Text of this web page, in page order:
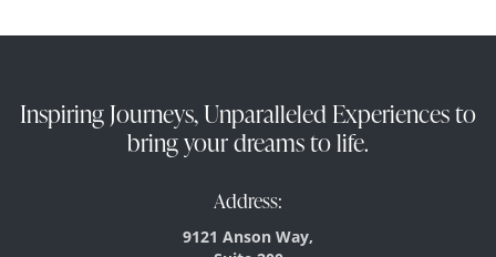
Inspiring Journeys, Unparalleled Experiences to
bring your dreams to life.
Address:
9121 Anson Way,